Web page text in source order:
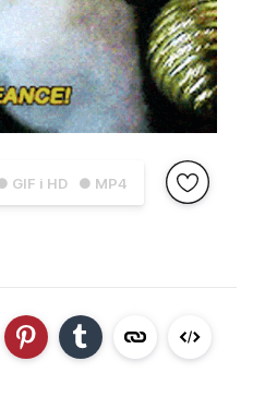
GIF i HD ● MP4